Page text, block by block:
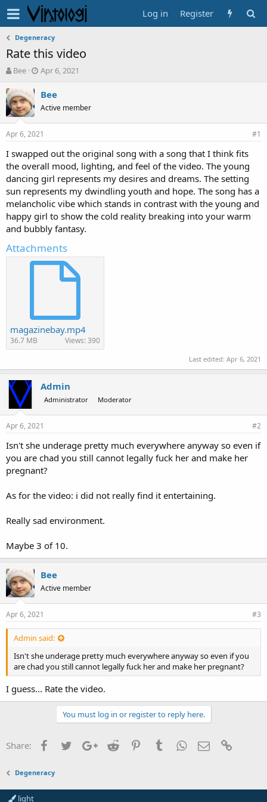
Log in Register
Degeneracy
Rate this video
T
r
e
a
d
s
a
r
t
e
Bee
S
a
t
d
a
e
Apr 6, 2021
Bee
Active member
Apr 6, 2021 #1
I swapped out the original song with a song that I think fits
the overall mood, lighting, and feel of the video. The young
dancing girl represents my desires and dreams. The setting
sun represents my dwindling youth and hope. The song has a
melancholic vibe which stands in contrast with the young and
happy girl to show the cold reality breaking into your warm
and bubbly fantasy.
Attachments
magazinebay.mp4
36.7 MB Views: 390
Last edited: Apr 6, 2021
Admin
Administrator Moderator
Apr 6, 2021 #2
Isn't she underage pretty much everywhere anyway so even if
you are chad you still cannot legally fuck her and make her
pregnant?
As for the video: i did not really find it entertaining.
Really sad environment.
Maybe 3 of 10.
Bee
Active member
Apr 6, 2021 #3
Admin said:
Isn't she underage pretty much everywhere anyway so even if you
are chad you still cannot legally fuck her and make her pregnant?
I guess... Rate the video.
You must log in or register to reply here.
Share: FacebookTwitterGoogle+
Reddit PinterestTumblrWhatsApp
Email
Degeneracy
light